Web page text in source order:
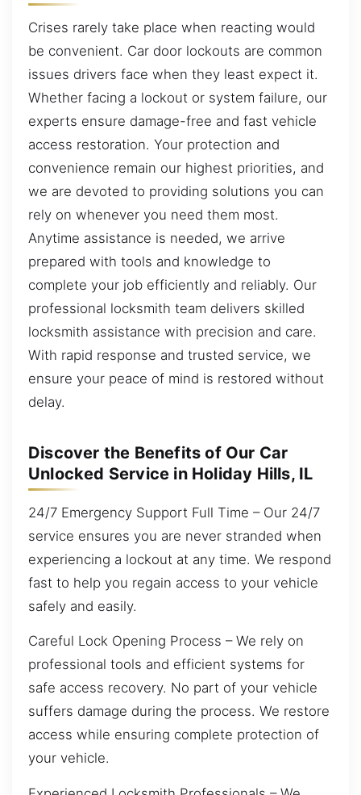
Crises rarely take place when reacting would
be convenient. Car door lockouts are common
issues drivers face when they least expect it.
Whether facing a lockout or system failure, our
experts ensure damage-free and fast vehicle
access restoration. Your protection and
convenience remain our highest priorities, and
we are devoted to providing solutions you can
rely on whenever you need them most.
Anytime assistance is needed, we arrive
prepared with tools and knowledge to
complete your job efficiently and reliably. Our
professional locksmith team delivers skilled
locksmith assistance with precision and care.
With rapid response and trusted service, we
ensure your peace of mind is restored without
delay.
Discover the Benefits of Our Car
Unlocked Service in Holiday Hills, IL
24/7 Emergency Support Full Time – Our 24/7
service ensures you are never stranded when
experiencing a lockout at any time. We respond
fast to help you regain access to your vehicle
safely and easily.
Careful Lock Opening Process – We rely on
professional tools and efficient systems for
safe access recovery. No part of your vehicle
suffers damage during the process. We restore
access while ensuring complete protection of
your vehicle.